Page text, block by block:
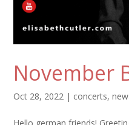
November
Oct 28, 2022 | concerts,